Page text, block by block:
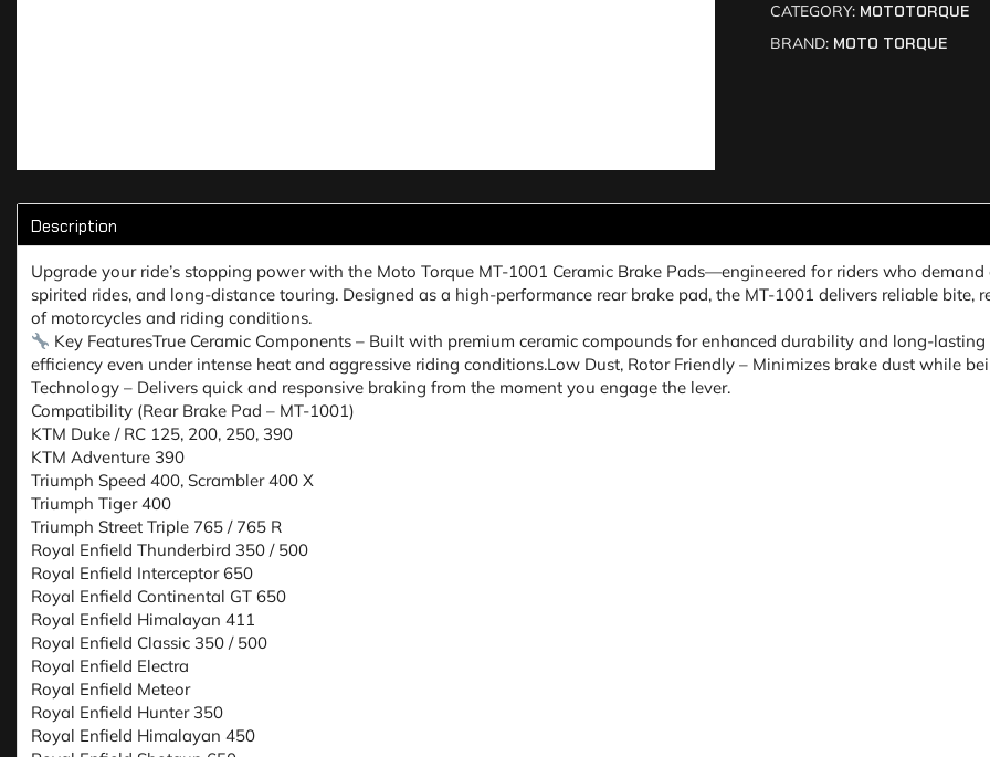
CATEGORY: MOTOTORQUE
BRAND: MOTO TORQUE
Description
Upgrade your ride’s stopping power with the Moto Torque MT-1001 Ceramic Brake Pads—engineered for riders who
spirited rides, and long-distance touring. Designed as a high-performance rear brake pad, the MT-1001 delivers reliable bite,
of motorcycles and riding conditions.
Key FeaturesTrue Ceramic Components – Built with premium ceramic compounds for enhanced durability and long-
efficiency even under intense heat and aggressive riding conditions.Low Dust, Rotor Friendly – Minimizes brake dust while
Technology – Delivers quick and responsive braking from the moment you engage the lever.
Compatibility (Rear Brake Pad – MT-1001)
KTM Duke / RC 125, 200, 250, 390
KTM Adventure 390
Triumph Speed 400, Scrambler 400 X
Triumph Tiger 400
Triumph Street Triple 765 / 765 R
Royal Enfield Thunderbird 350 / 500
Royal Enfield Interceptor 650
Royal Enfield Continental GT 650
Royal Enfield Himalayan 411
Royal Enfield Classic 350 / 500
Royal Enfield Electra
Royal Enfield Meteor
Royal Enfield Hunter 350
Royal Enfield Himalayan 450